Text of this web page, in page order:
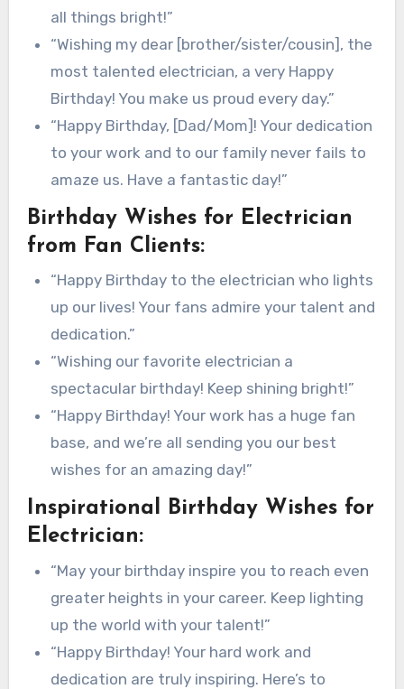
all things bright!”
“Wishing my dear [brother/sister/cousin], the
most talented electrician, a very Happy
Birthday! You make us proud every day.”
“Happy Birthday, [Dad/Mom]! Your dedication
to your work and to our family never fails to
amaze us. Have a fantastic day!”
Birthday Wishes for Electrician
from Fan Clients:
“Happy Birthday to the electrician who lights
up our lives! Your fans admire your talent and
dedication.”
“Wishing our favorite electrician a
spectacular birthday! Keep shining bright!”
“Happy Birthday! Your work has a huge fan
base, and we’re all sending you our best
wishes for an amazing day!”
Inspirational Birthday Wishes for
Electrician:
“May your birthday inspire you to reach even
greater heights in your career. Keep lighting
up the world with your talent!”
“Happy Birthday! Your hard work and
dedication are truly inspiring. Here’s to